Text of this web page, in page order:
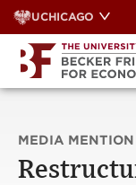
Skip
to
content
UCHICAGO
MEDIA MENTION